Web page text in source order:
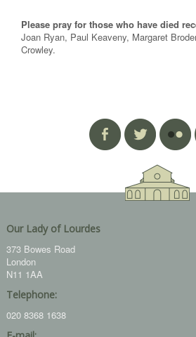
Please pray for those who have died
Joan Ryan, Paul Keaveny, Margaret
Crowley.
Our Lady of Lourdes
373 Bowes Road
London
N11 1AA
Telephone:
020 8368 1638